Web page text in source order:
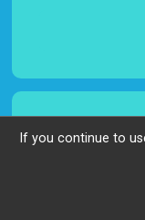
All
If you continue to